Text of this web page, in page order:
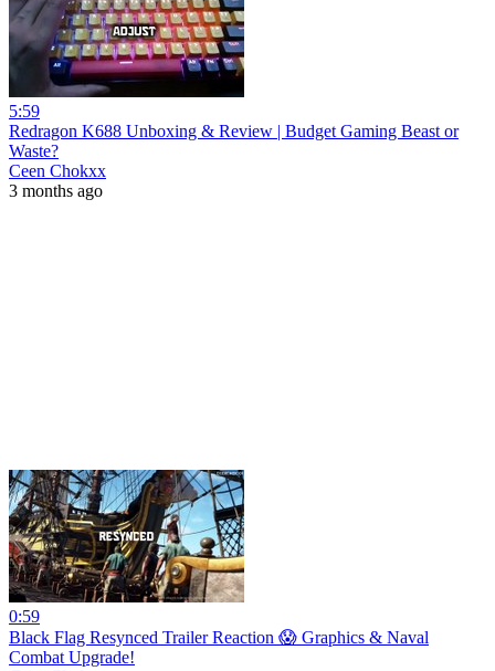
5:59
Redragon K688 Unboxing & Review | Budget Gaming Beast or
Waste?
Ceen Chokxx
3 months ago
0:59
Black Flag Resynced Trailer Reaction 😱 Graphics & Naval
Combat Upgrade!